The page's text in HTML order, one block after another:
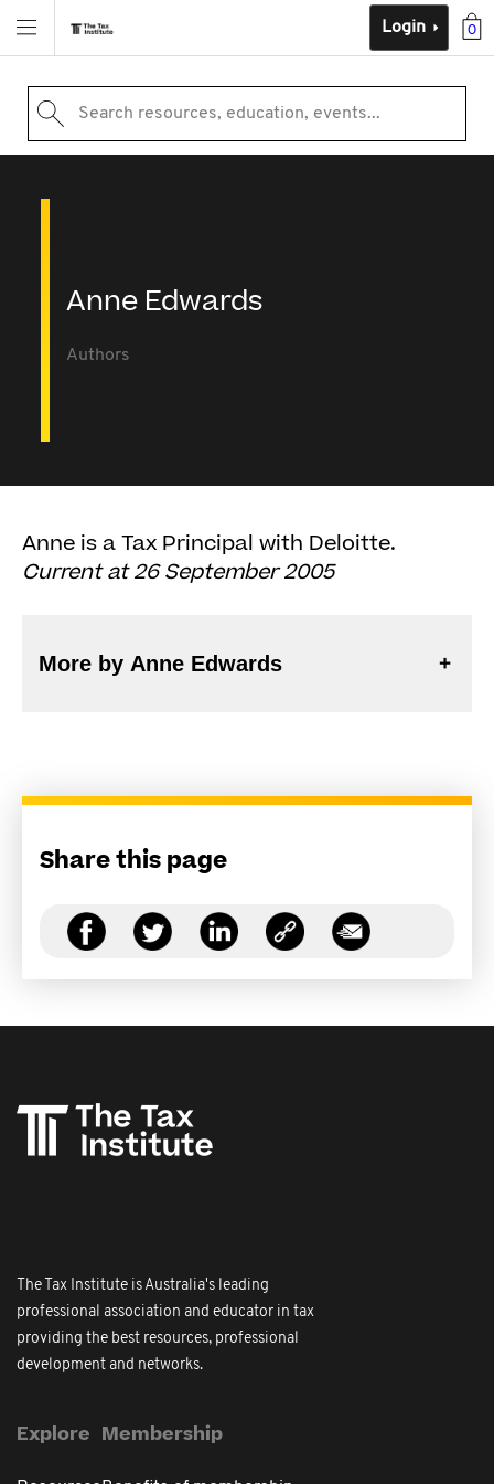
0
Login
Search resources, education, events...
Anne Edwards
Authors
Anne is a Tax Principal with Deloitte.
Current at 26 September 2005
More by Anne Edwards
Share this page
The Tax Institute is Australia's leading
professional association and educator in tax
providing the best resources, professional
development and networks.
Explore Membership